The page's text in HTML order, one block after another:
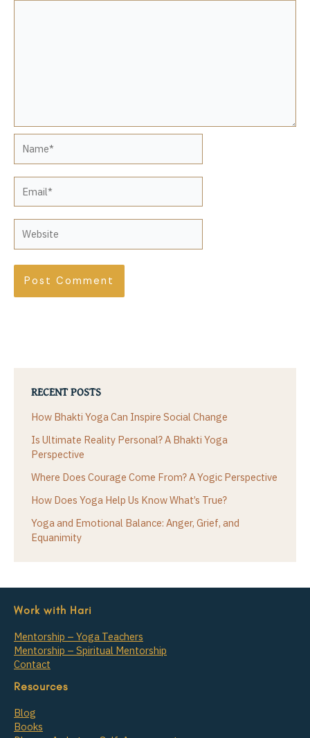
RECENT POSTS
How Bhakti Yoga Can Inspire Social Change
Is Ultimate Reality Personal? A Bhakti Yoga
Perspective
Where Does Courage Come From? A Yogic Perspective
How Does Yoga Help Us Know What’s True?
Yoga and Emotional Balance: Anger, Grief, and
Equanimity
Work with Hari
Mentorship – Yoga Teachers
Mentorship – Spiritual Mentorship
Contact
Resources
Blog
Books